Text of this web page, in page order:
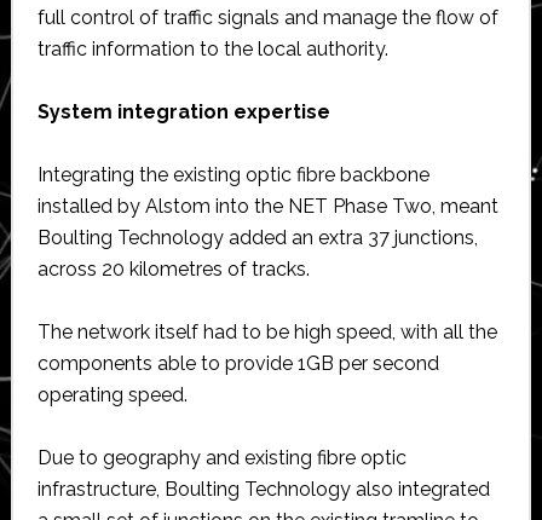
full control of traffic signals and manage the flow of
traffic information to the local authority.
System integration expertise
Integrating the existing optic fibre backbone
installed by Alstom into the NET Phase Two, meant
Boulting Technology added an extra 37 junctions,
across 20 kilometres of tracks.
The network itself had to be high speed, with all the
components able to provide 1GB per second
operating speed.
Due to geography and existing fibre optic
infrastructure, Boulting Technology also integrated